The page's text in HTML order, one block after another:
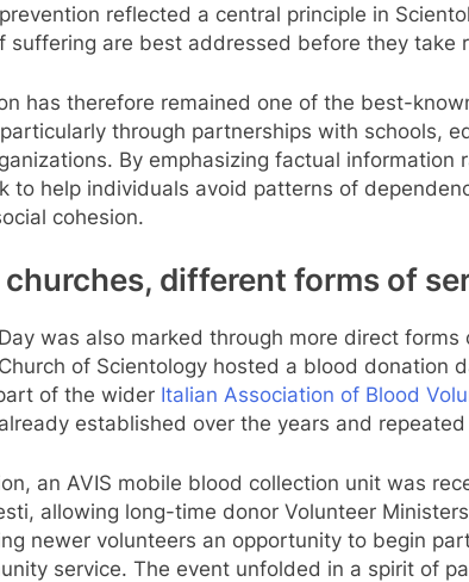
reflected a central principle in
suffering are best addressed before they take
has therefore remained one of the best-
through partnerships with schools,
By emphasizing factual information
to help individuals avoid patterns of
cohesion.
different forms of
was also marked through more direct
of Scientology hosted a blood donation
of the wider Italian Association of Blood
established over the years and
an AVIS mobile blood collection unit was
allowing long-time donor Volunteer
newer volunteers an opportunity to begin
service. The event unfolded in a spirit of